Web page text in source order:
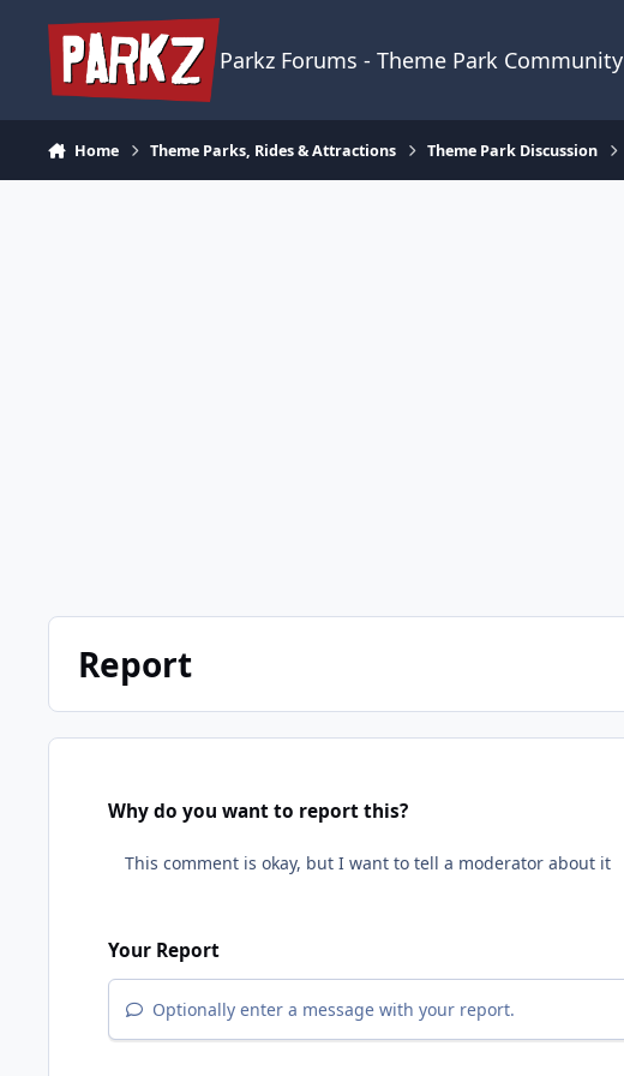
Parkz Forums - Theme Park Community
Home Theme Parks, Rides & Attractions Theme Park Discussion
Report
Why do you want to report this?
Your Report
Optionally enter a message with your report.